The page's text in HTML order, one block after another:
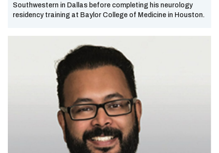
Southwestern in Dallas before completing his neurology
residency training at Baylor College of Medicine in Houston.